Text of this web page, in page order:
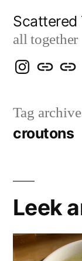
content
all together
Isegarth
IG
my
Snails
blog
Tag
croutons
Leek